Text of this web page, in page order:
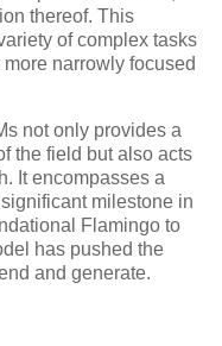
thereof. This
of complex tasks
narrowly focused
not only provides a
the field but also acts
It encompasses a
milestone in
Flamingo to
has pushed the
and generate.